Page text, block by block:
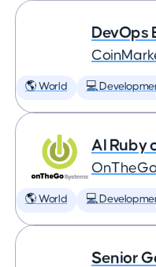
DevOps
🌎 World 💻
AI Ruby
🌎 World 💻
Senior